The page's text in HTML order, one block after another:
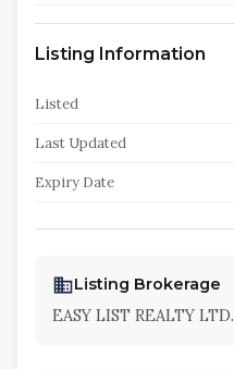
Listing Information
Listed
Last Updated
Expiry Date
Listing Brokerage
EASY LIST REALTY LTD.